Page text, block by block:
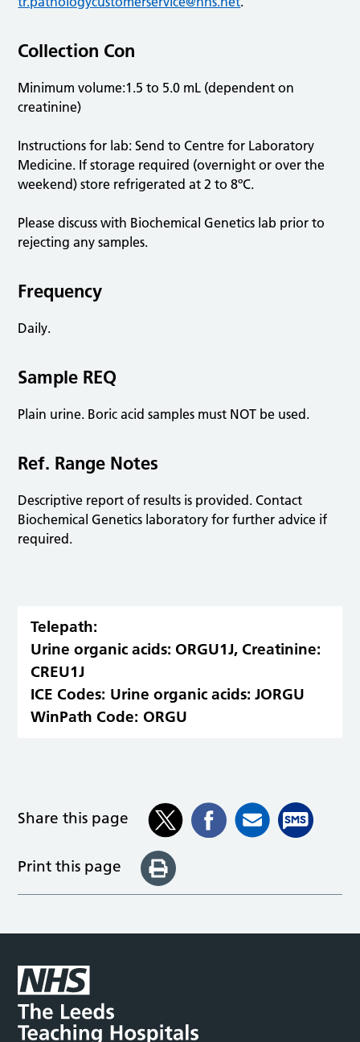
Collection Con
Minimum volume:1.5 to 5.0 mL (dependent on
creatinine)
Instructions for lab: Send to Centre for Laboratory
Medicine. If storage required (overnight or over the
weekend) store refrigerated at 2 to 8ºC.
Please discuss with Biochemical Genetics lab prior to
rejecting any samples.
Frequency
Daily.
Sample REQ
Plain urine. Boric acid samples must NOT be used.
Ref. Range Notes
Descriptive report of results is provided. Contact
Biochemical Genetics laboratory for further advice if
required.
Telepath:
Urine organic acids: ORGU1J, Creatinine:
CREU1J
ICE Codes: Urine organic acids: JORGU
WinPath Code: ORGU
Share this page
Print this page